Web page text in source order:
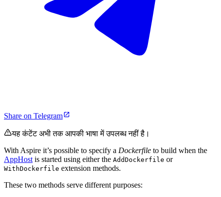
Share on Telegram
यह कंटेंट अभी तक आपकी भाषा में उपलब्ध नहीं है।
With Aspire it’s possible to specify a Dockerfile to build when the
AppHost is started using either the AddDockerfile or
WithDockerfile extension methods.
These two methods serve different purposes: